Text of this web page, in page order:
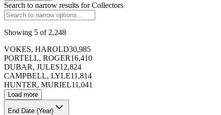
Search to narrow results forCollectors
Showing 5 of 2,248
VOKES, HAROLD30,985
PORTELL, ROGER16,410
DUBAR, JULES12,824
CAMPBELL, LYLE11,814
HUNTER, MURIEL11,041
Load more
End Date (Year)